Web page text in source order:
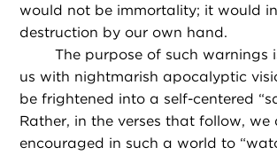
would not be immortality; it would
destruction by our own hand.
The purpose of such warnings
us with nightmarish apocalyptic
be frightened into a self-centered
Rather, in the verses that follow, we
encouraged in such a world to